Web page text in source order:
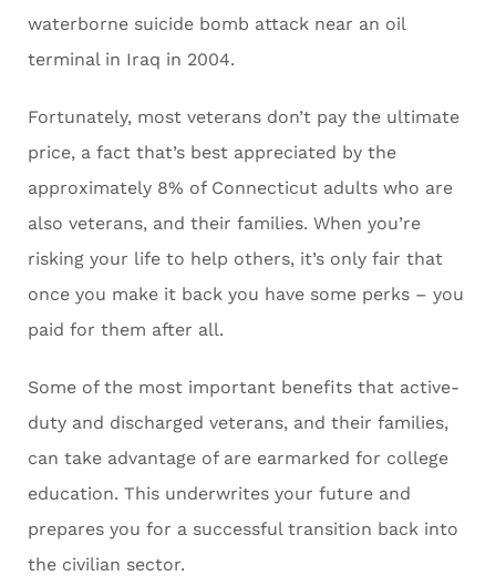
waterborne suicide bomb attack near an oil
terminal in Iraq in 2004.
Fortunately, most veterans don’t pay the ultimate
price, a fact that’s best appreciated by the
approximately 8% of Connecticut adults who are
also veterans, and their families. When you’re
risking your life to help others, it’s only fair that
once you make it back you have some perks – you
paid for them after all.
Some of the most important benefits that active-
duty and discharged veterans, and their families,
can take advantage of are earmarked for college
education. This underwrites your future and
prepares you for a successful transition back into
the civilian sector.